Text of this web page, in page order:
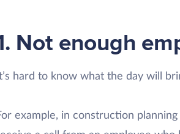
Not enough
hard to know what the day will
example, in construction